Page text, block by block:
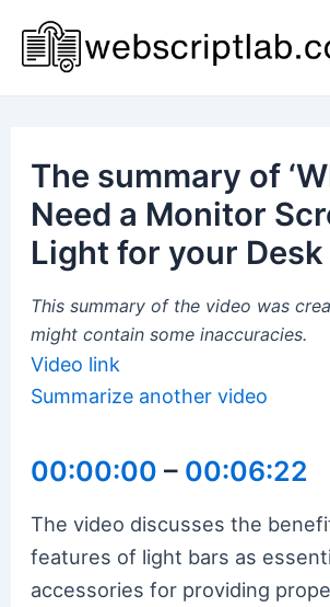
content
The summary of
Need a Monitor
Light for your Desk
This summary of the video was
might contain some inaccuracies.
Video link
Summarize another video
00:00:00 – 00:06:22
The video discusses the
features of light bars as
accessories for providing